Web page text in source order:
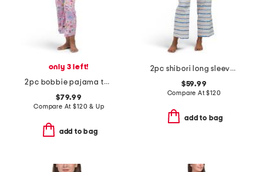
only 3 left!
2pc bobbie pajama top and cropped pants set
$79.99
Compare At$120 & Up
add to bag
2pc shibori long sleeve top and pants pajama set
$59.99
Compare At$120
add to bag